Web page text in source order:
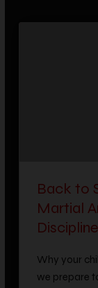
Martial
we prepare
every